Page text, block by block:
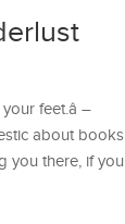
feet.â –
about books
you there, if you